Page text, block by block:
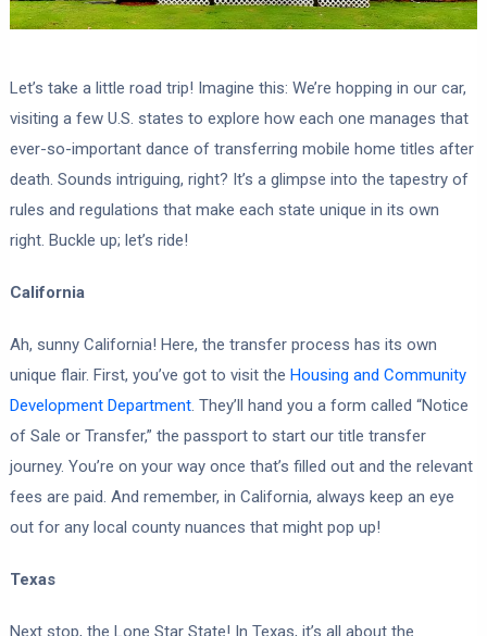
Let’s take a little road trip! Imagine this: We’re hopping in our car,
visiting a few U.S. states to explore how each one manages that
ever-so-important dance of transferring mobile home titles after
death. Sounds intriguing, right? It’s a glimpse into the tapestry of
rules and regulations that make each state unique in its own
right. Buckle up; let’s ride!
California
Ah, sunny California! Here, the transfer process has its own
unique flair. First, you’ve got to visit the Housing and Community
Development Department. They’ll hand you a form called “Notice
of Sale or Transfer,” the passport to start our title transfer
journey. You’re on your way once that’s filled out and the relevant
fees are paid. And remember, in California, always keep an eye
out for any local county nuances that might pop up!
Texas
Next stop, the Lone Star State! In Texas, it’s all about the